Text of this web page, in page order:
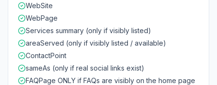
WebSite
WebPage
Services summary (only if visibly listed)
areaServed (only if visibly listed / available)
ContactPoint
sameAs (only if real social links exist)
FAQPage ONLY if FAQs are visibly on the home page